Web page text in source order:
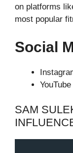
on platforms
most popular
Social
SAM